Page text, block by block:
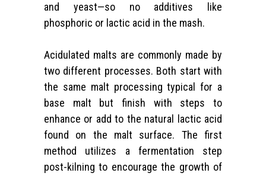
and yeast—so no additives like
phosphoric or lactic acid in the mash.
Acidulated malts are commonly made by
two different processes. Both start with
the same malt processing typical for a
base malt but finish with steps to
enhance or add to the natural lactic acid
found on the malt surface. The first
method utilizes a fermentation step
post-kilning to encourage the growth of